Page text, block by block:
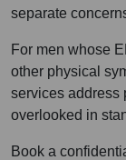
separate
For men whose
other physical
services address
overlooked in
Book a